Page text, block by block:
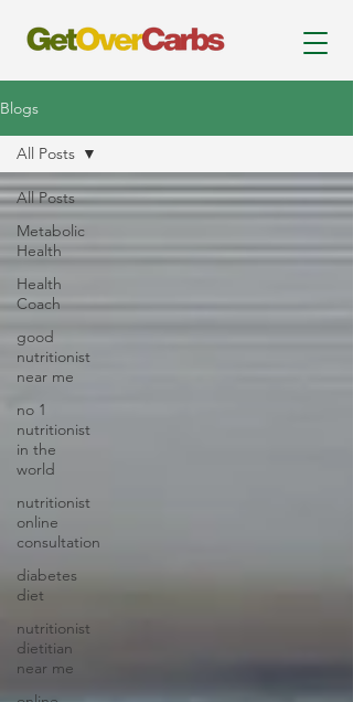
Blogs
All Posts
Metabolic
Health
Health
Coach
good
nutritionist
near me
no 1
nutritionist
in the
world
nutritionist
online
consultation
diabetes
diet
nutritionist
dietitian
near me
All Posts